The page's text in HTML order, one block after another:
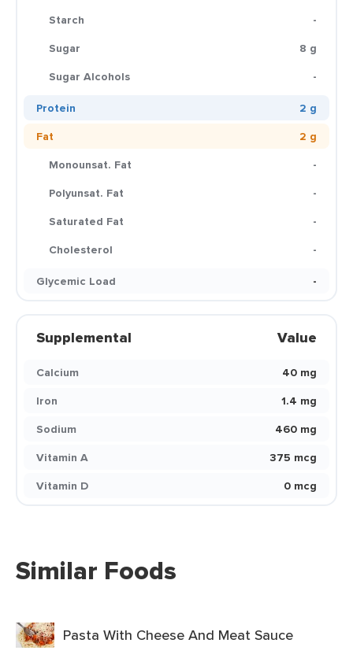
Starch
-
Sugar
8 g
Sugar Alcohols
-
Protein
2 g
Fat
2 g
Monounsat. Fat
-
Polyunsat. Fat
-
Saturated Fat
-
Cholesterol
-
Glycemic Load
-
Supplemental Value
Calcium
40 mg
Iron
1.4 mg
Sodium
460 mg
Vitamin A
375 mcg
Vitamin D
0 mcg
Similar Foods
Pasta With Cheese And Meat Sauce